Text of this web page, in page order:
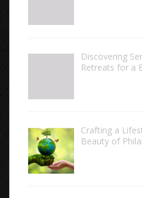
Discovering
Retreats for a
Crafting a
Beauty of